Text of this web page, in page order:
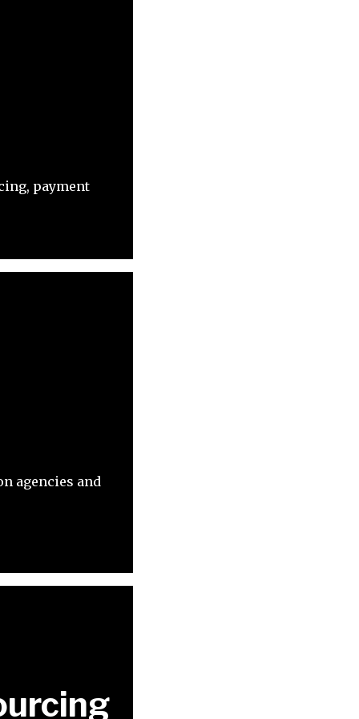
payment
agencies and